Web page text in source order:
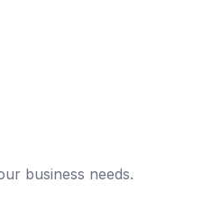
business needs.